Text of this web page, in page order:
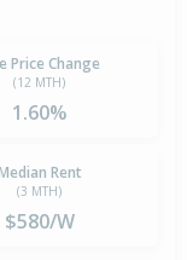
Price Change
(12 MTH)
1.60%
Rent
(3 MTH)
$580/W